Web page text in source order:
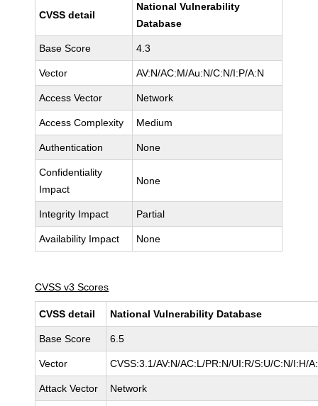
CVSS detail
National Vulnerability
Database
Base Score 4.3
Vector AV:N/AC:M/Au:N/C:N/I:P/A:N
Access Vector Network
Access Complexity Medium
Authentication None
Confidentiality
Impact
None
Integrity Impact Partial
Availability Impact None
CVSS v3 Scores
CVSS detail National Vulnerability Database
Base Score 6.5
Vector CVSS:3.1/AV:N/AC:L/PR:N/UI:R/S:U/C:N/I:H/
Attack Vector Network